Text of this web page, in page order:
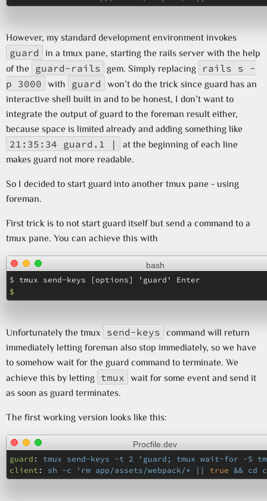
However, my standard development environment invokes
guard
in a tmux pane, starting the rails server with the help
of the
guard-rails gem. Simply replacing
rails s -
p 3000
with guard
won’t do the trick since guard has an
interactive shell built in and to be honest, I don’t want to
integrate the output of guard to the foreman result either,
because space is limited already and adding something like
21:35:34 guard.1 |
at the beginning of each line
makes guard not more readable.
So I decided to start guard into another tmux pane - using
foreman.
First trick is to not start guard itself but send a command to a
tmux pane. You can achieve this with
bash
$
Unfortunately the tmux send-keys
command will return
immediately letting foreman also stop immediately, so we have
to somehow wait for the guard command to terminate. We
achieve this by letting
tmux
wait for some event and send it
as soon as guard terminates.
The first working version looks like this:
Procfile.dev
guard :
tmux send-keys -t 2 'guard; tmux wait-for -S
client : sh -c 'rm app/assets/webpack/* || true && cd